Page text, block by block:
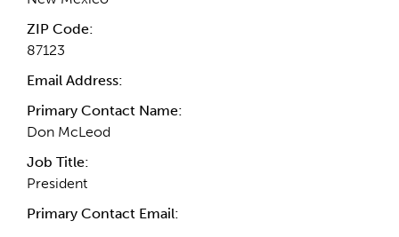
ZIP Code:
87123
Email Address:
Primary Contact Name:
Don McLeod
Job Title:
President
Primary Contact Email: